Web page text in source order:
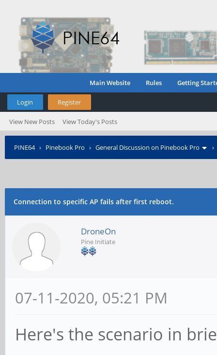
Main Website Rules Getting
Login Register
View New Posts View Today's Posts
PINE64› Pinebook Pro › General Discussion on Pinebook Pro
Connection to specific AP fails after first reboot.
DroneOn
Pine Initiate
07-11-2020, 05:21 PM
Here's the scenario in